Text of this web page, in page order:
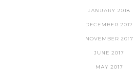
JANUARY 2018
DECEMBER 2017
NOVEMBER 2017
JUNE 2017
MAY 2017